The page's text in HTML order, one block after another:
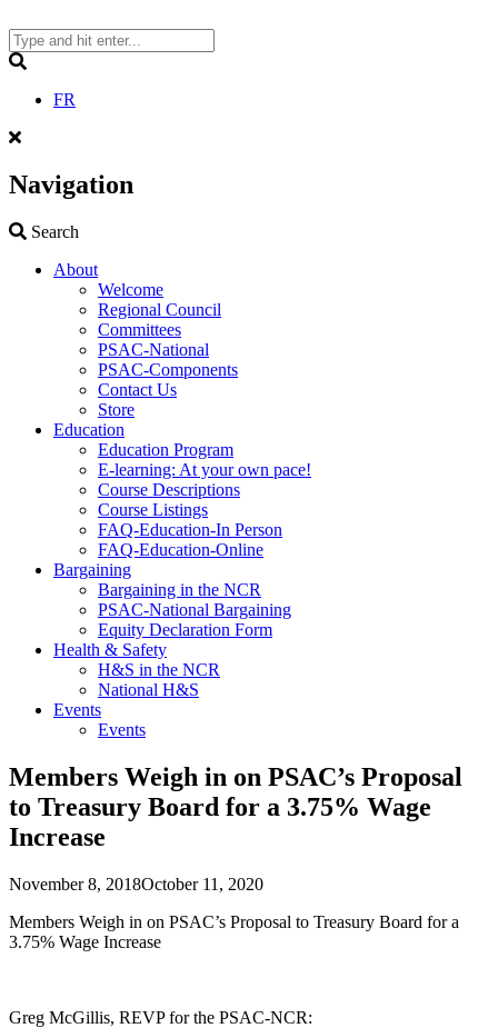
to
content
FR
Navigation
Search
About
Welcome
Regional Council
Committees
PSAC-National
PSAC-Components
Contact Us
Store
Education
Education Program
E-learning: At your own pace!
Course Descriptions
Course Listings
FAQ-Education-In Person
FAQ-Education-Online
Bargaining
Bargaining in the NCR
PSAC-National Bargaining
Equity Declaration Form
Health & Safety
H&S in the NCR
National H&S
Events
Events
Members Weigh in on PSAC’s Proposal
to Treasury Board for a 3.75% Wage
Increase
November 8, 2018October 11, 2020
Members Weigh in on PSAC’s Proposal to Treasury Board for a
3.75% Wage Increase
Greg McGillis, REVP for the PSAC-NCR: